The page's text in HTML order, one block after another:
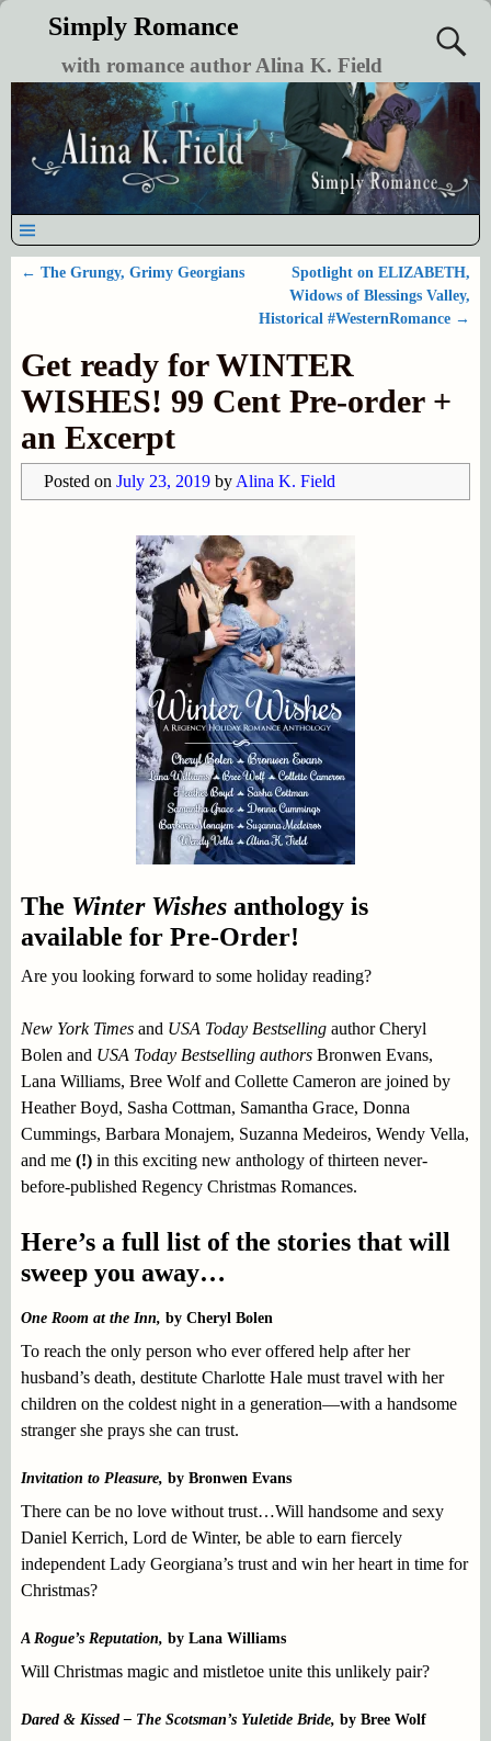
Simply Romance
with romance author Alina K. Field
← The Grungy, Grimy Georgians
Spotlight on ELIZABETH,
Widows of Blessings Valley,
Historical #WesternRomance →
Get ready for WINTER
WISHES! 99 Cent Pre-order +
an Excerpt
Posted on July 23, 2019 by Alina K. Field
The Winter Wishesanthology is
available for Pre-Order!
Are you looking forward to some holiday reading?
New York Timesand USA Today Bestsellingauthor Cheryl
Bolen and USA Today Bestselling authorsBronwen Evans,
Lana Williams, Bree Wolf and Collette Cameron are joined by
Heather Boyd, Sasha Cottman, Samantha Grace, Donna
Cummings, Barbara Monajem, Suzanna Medeiros, Wendy Vella,
and me (!)in this exciting new anthology of thirteen never-
before-published Regency Christmas Romances.
Here’s a full list of the stories that will
sweep you away…
One Room at the Inn, by Cheryl Bolen
To reach the only person who ever offered help after her
husband’s death, destitute Charlotte Hale must travel with her
children on the coldest night in a generation—with a handsome
stranger she prays she can trust.
Invitation to Pleasure, by Bronwen Evans
There can be no love without trust…Will handsome and sexy
Daniel Kerrich, Lord de Winter, be able to earn fiercely
independent Lady Georgiana’s trust and win her heart in time for
Christmas?
A Rogue’s Reputation, by Lana Williams
Will Christmas magic and mistletoe unite this unlikely pair?
Dared & Kissed – The Scotsman’s Yuletide Bride, by Bree Wolf